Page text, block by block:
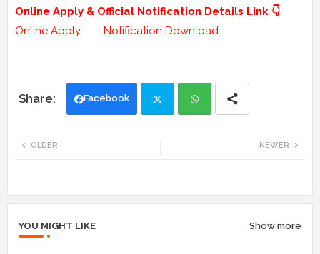
Online Apply & Official Notification Details Link 👇
Online Apply
Notification Download
Facebook
NEWER
OLDER
YOU MIGHT LIKE Show more